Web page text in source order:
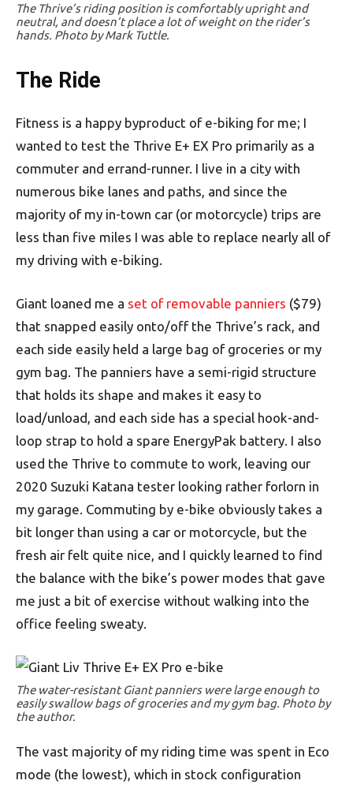
The Thrive’s riding position is comfortably upright and
neutral, and doesn’t place a lot of weight on the rider’s
hands. Photo by Mark Tuttle.
The Ride
Fitness is a happy byproduct of e-biking for me; I
wanted to test the Thrive E+ EX Pro primarily as a
commuter and errand-runner. I live in a city with
numerous bike lanes and paths, and since the
majority of my in-town car (or motorcycle) trips are
less than five miles I was able to replace nearly all of
my driving with e-biking.
Giant loaned me a set of removable panniers ($79)
that snapped easily onto/off the Thrive’s rack, and
each side easily held a large bag of groceries or my
gym bag. The panniers have a semi-rigid structure
that holds its shape and makes it easy to
load/unload, and each side has a special hook-and-
loop strap to hold a spare EnergyPak battery. I also
used the Thrive to commute to work, leaving our
2020 Suzuki Katana tester looking rather forlorn in
my garage. Commuting by e-bike obviously takes a
bit longer than using a car or motorcycle, but the
fresh air felt quite nice, and I quickly learned to find
the balance with the bike’s power modes that gave
me just a bit of exercise without walking into the
office feeling sweaty.
The water-resistant Giant panniers were large enough to
easily swallow bags of groceries and my gym bag. Photo by
the author.
The vast majority of my riding time was spent in Eco
mode (the lowest), which in stock configuration